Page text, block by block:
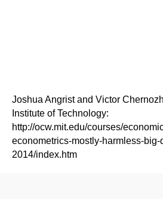
Joshua Angrist and Victor
Institute of Technology:
http://ocw.mit.edu/courses/
econometrics-mostly-harmless-big-
2014/index.htm